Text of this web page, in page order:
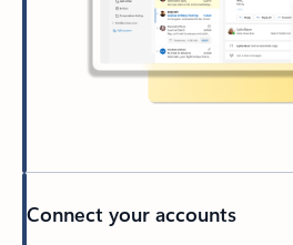
Connect your accounts